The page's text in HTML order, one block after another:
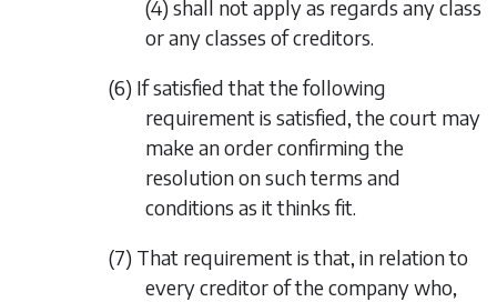
(4) shall not apply as regards any class
or any classes of creditors.
(6) If satisfied that the following
requirement is satisfied, the court may
make an order confirming the
resolution on such terms and
conditions as it thinks fit.
(7) That requirement is that, in relation to
every creditor of the company who,